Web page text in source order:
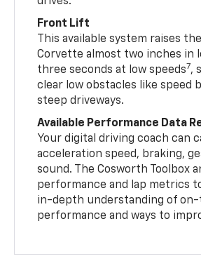
Front Lift
This available system raises
Corvette almost two inches in
three seconds at low speeds7,
clear low obstacles like speed
steep driveways.
Available Performance Data
Your digital driving coach can
acceleration speed, braking,
sound. The Cosworth Toolbox
performance and lap metrics
in-depth understanding of
performance and ways to